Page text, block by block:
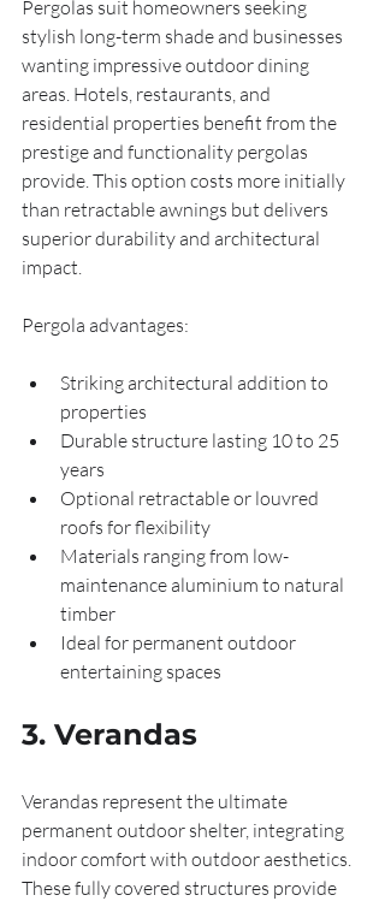
Pergolas suit homeowners seeking
stylish long-term shade and businesses
wanting impressive outdoor dining
areas. Hotels, restaurants, and
residential properties benefit from the
prestige and functionality pergolas
provide. This option costs more initially
than retractable awnings but delivers
superior durability and architectural
impact.
Pergola advantages:
Striking architectural addition to
properties
Durable structure lasting 10 to 25
years
Optional retractable or louvred
roofs for flexibility
Materials ranging from low-
maintenance aluminium to natural
timber
Ideal for permanent outdoor
entertaining spaces
3. Verandas
Verandas represent the ultimate
permanent outdoor shelter, integrating
indoor comfort with outdoor aesthetics.
These fully covered structures provide